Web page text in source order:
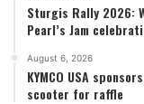
Sturgis Rally 2026:
Pearl’s Jam
August 6, 2026
KYMCO USA
scooter for raffle